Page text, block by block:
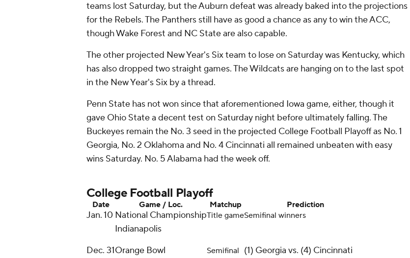
teams lost Saturday, but the Auburn defeat was already baked into the projections
for the Rebels. The Panthers still have as good a chance as any to win the ACC,
though Wake Forest and NC State are also capable.
The other projected New Year's Six team to lose on Saturday was Kentucky, which
has also dropped two straight games. The Wildcats are hanging on to the last spot
in the New Year's Six by a thread.
Penn State has not won since that aforementioned Iowa game, either, though it
gave Ohio State a decent test on Saturday night before ultimately falling. The
Buckeyes remain the No. 3 seed in the projected College Football Playoff as No. 1
Georgia, No. 2 Oklahoma and No. 4 Cincinnati all remained unbeaten with easy
wins Saturday. No. 5 Alabama had the week off.
College Football Playoff
Date Game / Loc. Matchup Prediction
Jan. 10 National Championship
Indianapolis
Title gameSemifinal winners
Dec. 31Orange Bowl
Semifinal (1) Georgia vs. (4) Cincinnati